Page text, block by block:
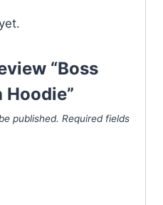
“Boss
published. Required fields